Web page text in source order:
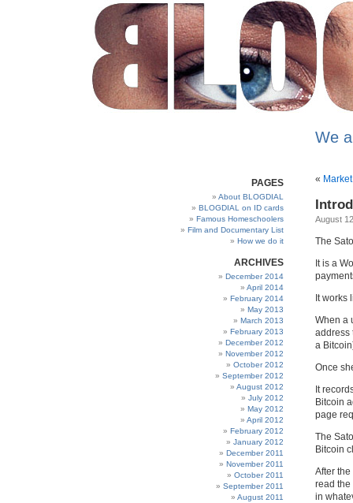
We
PAGES
About BLOGDIAL
BLOGDIAL on ID cards
Famous Homeschoolers
Film and Documentary List
How we do it
ARCHIVES
December 2014
April 2014
February 2014
May 2013
March 2013
February 2013
December 2012
November 2012
October 2012
September 2012
August 2012
July 2012
May 2012
April 2012
February 2012
January 2012
December 2011
November 2011
October 2011
September 2011
August 2011
«
August
The
It is a
It works
When a
address
a
Once
It
Bitcoin
page
The
Bitcoin
After
read the
in